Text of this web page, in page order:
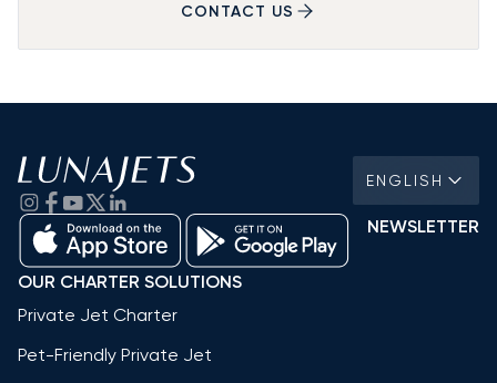
CONTACT US
ENGLISH
NEWSLETTER
OUR CHARTER SOLUTIONS
Private Jet Charter
Pet-Friendly Private Jet